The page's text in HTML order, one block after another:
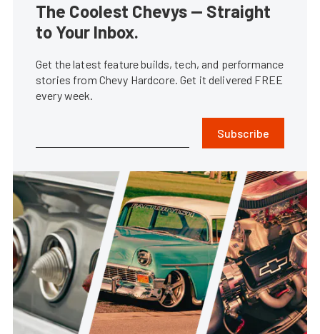
The Coolest Chevys — Straight
to Your Inbox.
Get the latest feature builds, tech, and performance
stories from Chevy Hardcore. Get it delivered FREE
every week.
Subscribe